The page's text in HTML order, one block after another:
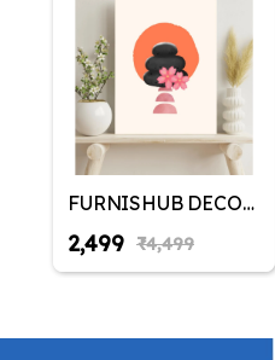
FURNISHUB DECOR
Stone Johnnies &
Cherry Blosoom
Canvas - Elegant
Room Canvas Wall
₹2,499 ₹4,499